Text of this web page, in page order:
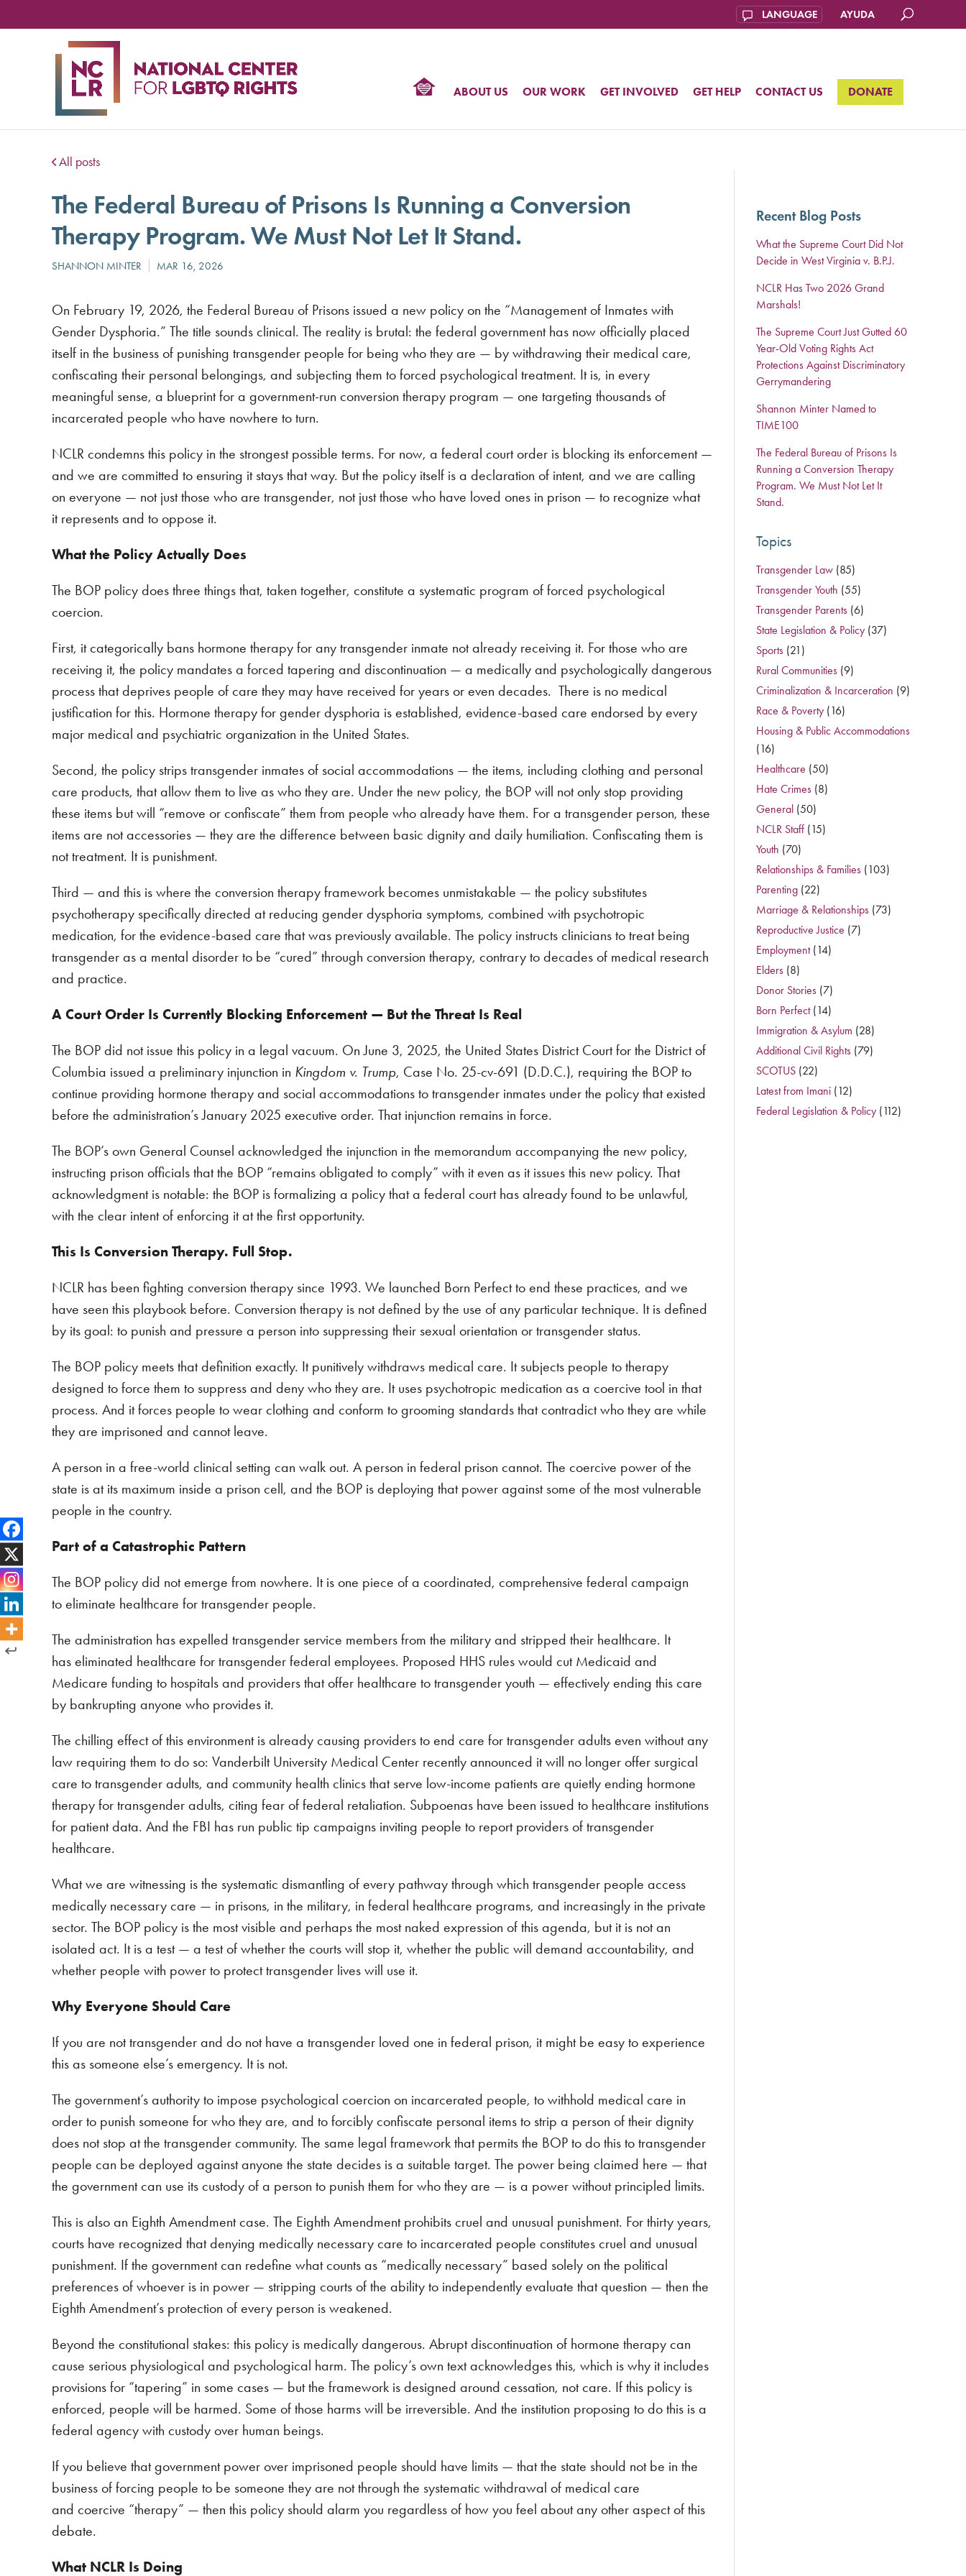
AYUDA
ABOUT US OUR WORK GET INVOLVED GET HELP CONTACT US DONATE
All posts
The Federal Bureau of Prisons Is Running a Conversion
Therapy Program. We Must Not Let It Stand.
On February 19, 2026, the Federal Bureau of Prisons issued a new policy on the “Management of Inmates with
Gender Dysphoria.” The title sounds clinical. The reality is brutal: the federal government has now officially placed
itself in the business of punishing transgender people for being who they are — by withdrawing their medical care,
confiscating their personal belongings, and subjecting them to forced psychological treatment. It is, in every
meaningful sense, a blueprint for a government-run conversion therapy program — one targeting thousands of
incarcerated people who have nowhere to turn.
NCLR condemns this policy in the strongest possible terms. For now, a federal court order is blocking its enforcement —
and we are committed to ensuring it stays that way. But the policy itself is a declaration of intent, and we are calling
on everyone — not just those who are transgender, not just those who have loved ones in prison — to recognize what
it represents and to oppose it.
What the Policy Actually Does
The BOP policy does three things that, taken together, constitute a systematic program of forced psychological
coercion.
First, it categorically bans hormone therapy for any transgender inmate not already receiving it. For those who are
receiving it, the policy mandates a forced tapering and discontinuation — a medically and psychologically dangerous
process that deprives people of care they may have received for years or even decades. There is no medical
justification for this. Hormone therapy for gender dysphoria is established, evidence-based care endorsed by every
major medical and psychiatric organization in the United States.
Second, the policy strips transgender inmates of social accommodations — the items, including clothing and personal
care products, that allow them to live as who they are. Under the new policy, the BOP will not only stop providing
these items but will “remove or confiscate” them from people who already have them. For a transgender person, these
items are not accessories — they are the difference between basic dignity and daily humiliation. Confiscating them is
not treatment. It is punishment.
Third — and this is where the conversion therapy framework becomes unmistakable — the policy substitutes
psychotherapy specifically directed at reducing gender dysphoria symptoms, combined with psychotropic
medication, for the evidence-based care that was previously available. The policy instructs clinicians to treat being
transgender as a mental disorder to be “cured” through conversion therapy, contrary to decades of medical research
and practice.
A Court Order Is Currently Blocking Enforcement — But the Threat Is Real
The BOP did not issue this policy in a legal vacuum. On June 3, 2025, the United States District Court for the District of
Columbia issued a preliminary injunction in Kingdom v. Trump, Case No. 25-cv-691 (D.D.C.), requiring the BOP to
continue providing hormone therapy and social accommodations to transgender inmates under the policy that existed
before the administration’s January 2025 executive order. That injunction remains in force.
The BOP’s own General Counsel acknowledged the injunction in the memorandum accompanying the new policy,
instructing prison officials that the BOP “remains obligated to comply” with it even as it issues this new policy. That
acknowledgment is notable: the BOP is formalizing a policy that a federal court has already found to be unlawful,
with the clear intent of enforcing it at the first opportunity.
This Is Conversion Therapy. Full Stop.
NCLR has been fighting conversion therapy since 1993. We launched Born Perfect to end these practices, and we
have seen this playbook before. Conversion therapy is not defined by the use of any particular technique. It is defined
by its goal: to punish and pressure a person into suppressing their sexual orientation or transgender status.
The BOP policy meets that definition exactly. It punitively withdraws medical care. It subjects people to therapy
designed to force them to suppress and deny who they are. It uses psychotropic medication as a coercive tool in that
process. And it forces people to wear clothing and conform to grooming standards that contradict who they are while
they are imprisoned and cannot leave.
A person in a free-world clinical setting can walk out. A person in federal prison cannot. The coercive power of the
state is at its maximum inside a prison cell, and the BOP is deploying that power against some of the most vulnerable
people in the country.
Part of a Catastrophic Pattern
The BOP policy did not emerge from nowhere. It is one piece of a coordinated, comprehensive federal campaign
to eliminate healthcare for transgender people.
The administration has expelled transgender service members from the military and stripped their healthcare. It
has eliminated healthcare for transgender federal employees. Proposed HHS rules would cut Medicaid and
Medicare funding to hospitals and providers that offer healthcare to transgender youth — effectively ending this care
by bankrupting anyone who provides it.
The chilling effect of this environment is already causing providers to end care for transgender adults even without any
law requiring them to do so: Vanderbilt University Medical Center recently announced it will no longer offer surgical
care to transgender adults, and community health clinics that serve low-income patients are quietly ending hormone
therapy for transgender adults, citing fear of federal retaliation. Subpoenas have been issued to healthcare institutions
for patient data. And the FBI has run public tip campaigns inviting people to report providers of transgender
healthcare.
What we are witnessing is the systematic dismantling of every pathway through which transgender people access
medically necessary care — in prisons, in the military, in federal healthcare programs, and increasingly in the private
sector. The BOP policy is the most visible and perhaps the most naked expression of this agenda, but it is not an
isolated act. It is a test — a test of whether the courts will stop it, whether the public will demand accountability, and
whether people with power to protect transgender lives will use it.
Why Everyone Should Care
If you are not transgender and do not have a transgender loved one in federal prison, it might be easy to experience
this as someone else’s emergency. It is not.
The government’s authority to impose psychological coercion on incarcerated people, to withhold medical care in
order to punish someone for who they are, and to forcibly confiscate personal items to strip a person of their dignity
does not stop at the transgender community. The same legal framework that permits the BOP to do this to transgender
people can be deployed against anyone the state decides is a suitable target. The power being claimed here — that
the government can use its custody of a person to punish them for who they are — is a power without principled limits.
This is also an Eighth Amendment case. The Eighth Amendment prohibits cruel and unusual punishment. For thirty years,
courts have recognized that denying medically necessary care to incarcerated people constitutes cruel and unusual
punishment. If the government can redefine what counts as “medically necessary” based solely on the political
preferences of whoever is in power — stripping courts of the ability to independently evaluate that question — then the
Eighth Amendment’s protection of every person is weakened.
Beyond the constitutional stakes: this policy is medically dangerous. Abrupt discontinuation of hormone therapy can
cause serious physiological and psychological harm. The policy’s own text acknowledges this, which is why it includes
provisions for “tapering” in some cases — but the framework is designed around cessation, not care. If this policy is
enforced, people will be harmed. Some of those harms will be irreversible. And the institution proposing to do this is a
federal agency with custody over human beings.
If you believe that government power over imprisoned people should have limits — that the state should not be in the
business of forcing people to be someone they are not through the systematic withdrawal of medical care
and coercive “therapy” — then this policy should alarm you regardless of how you feel about any other aspect of this
debate.
What NCLR Is Doing
Recent Blog Posts
What the Supreme Court Did Not
Decide in West Virginia v. B.P.J.
NCLR Has Two 2026 Grand
Marshals!
The Supreme Court Just Gutted 60
Year-Old Voting Rights Act
Protections Against Discriminatory
Gerrymandering
Shannon Minter Named to
TIME100
The Federal Bureau of Prisons Is
Running a Conversion Therapy
Program. We Must Not Let It
Stand.
Topics
Transgender Law(85)
Transgender Youth (55)
Transgender Parents(6)
State Legislation & Policy(37)
Sports(21)
Rural Communities(9)
Criminalization & Incarceration (9)
Race & Poverty(16)
Housing & Public Accommodations
(16)
Healthcare (50)
Hate Crimes(8)
General(50)
NCLR Staff(15)
Youth (70)
Relationships & Families(103)
Parenting(22)
Marriage & Relationships(73)
Reproductive Justice (7)
Employment(14)
Elders(8)
Donor Stories(7)
Born Perfect(14)
Immigration & Asylum (28)
Additional Civil Rights(79)
SCOTUS(22)
Latest from Imani(12)
Federal Legislation & Policy(112)